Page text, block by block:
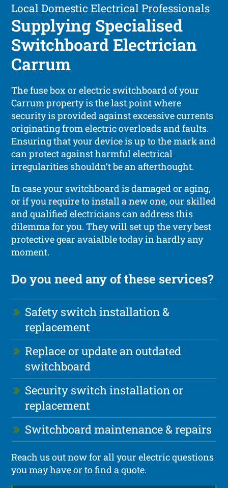
Local Domestic Electrical Professionals
Supplying Specialised
Switchboard Electrician
Carrum
The fuse box or electric switchboard of your
Carrum property is the last point where
security is provided against excessive currents
originating from electric overloads and faults.
Ensuring that your device is up to the mark and
can protect against harmful electrical
irregularities shouldn’t be an afterthought.
In case your switchboard is damaged or aging,
or if you require to install a new one, our skilled
and qualified electricians can address this
dilemma for you. They will set up the very best
protective gear avaialble today in hardly any
moment.
Do you need any of these services?
Safety switch installation &
replacement
Replace or update an outdated
switchboard
Security switch installation or
replacement
Switchboard maintenance & repairs
Reach us out now for all your electric questions
you may have or to find a quote.